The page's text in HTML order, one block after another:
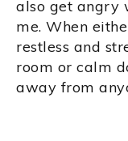
also get angry
me. When
restless and
room or calm
away from